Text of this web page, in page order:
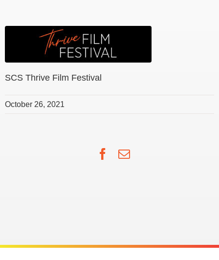
SCS Thrive Film Festival
October 26, 2021
Facebook
Email